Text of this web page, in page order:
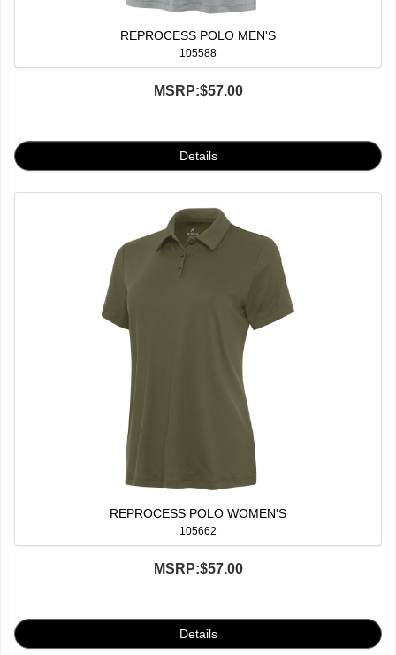
REPROCESS POLO MEN'S
105588
MSRP:$57.00
REPROCESS POLO WOMEN'S
105662
MSRP:$57.00